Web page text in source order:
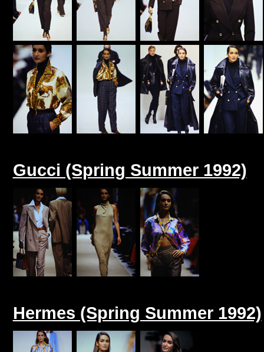
Gucci (Spring Summer 1992)
Hermes (Spring Summer 1992)